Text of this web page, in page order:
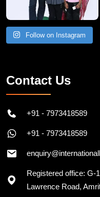
Follow on Instagram
Contact Us
+91 - 7973418589
+91 - 7973418589
Registered office: G-
Lawrence Road,